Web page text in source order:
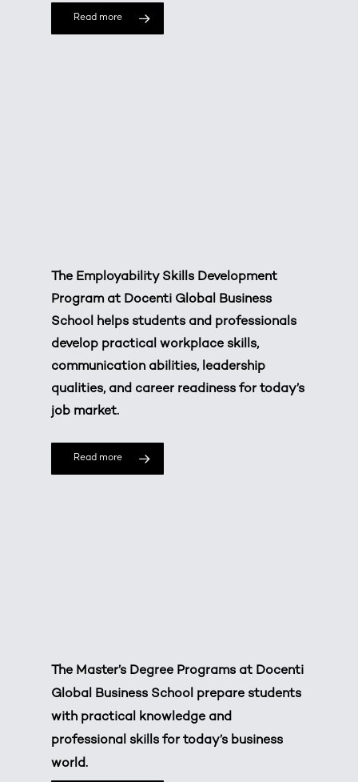
Read more
The Employability Skills Development
Program at Docenti Global Business
School helps students and professionals
develop practical workplace skills,
communication abilities, leadership
qualities, and career readiness for today’s
job market.
Read more
The Master’s Degree Programs at Docenti
Global Business School prepare students
with practical knowledge and
professional skills for today’s business
world.